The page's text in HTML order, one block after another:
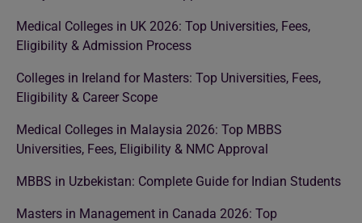
Medical Colleges in UK 2026: Top Universities, Fees,
Eligibility & Admission Process
Colleges in Ireland for Masters: Top Universities, Fees,
Eligibility & Career Scope
Medical Colleges in Malaysia 2026: Top MBBS
Universities, Fees, Eligibility & NMC Approval
MBBS in Uzbekistan: Complete Guide for Indian Students
Masters in Management in Canada 2026: Top